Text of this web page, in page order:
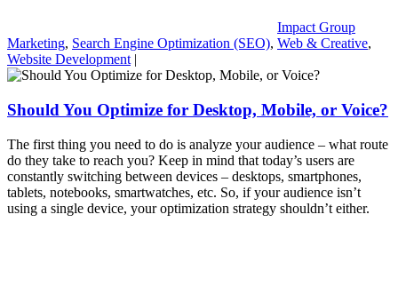
Impact Group
Marketing, Search Engine Optimization (SEO), Web & Creative,
Website Development |
Should You Optimize for Desktop, Mobile, or Voice?
The first thing you need to do is analyze your audience – what route
do they take to reach you? Keep in mind that today’s users are
constantly switching between devices – desktops, smartphones,
tablets, notebooks, smartwatches, etc. So, if your audience isn’t
using a single device, your optimization strategy shouldn’t either.